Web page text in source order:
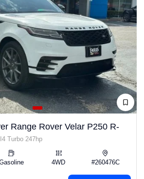
Range Rover Velar P250 R-
Turbo 247hp
4WD #260476C